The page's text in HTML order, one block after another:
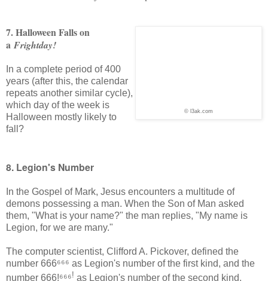
© l3ak.com
7. Halloween Falls on
a Frightday!
In a complete period of 400
years (after this, the calendar
repeats another similar cycle),
which day of the week is
Halloween mostly likely to
fall?
8. Legion's Number
In the Gospel of Mark, Jesus encounters a multitude of
demons possessing a man. When the Son of Man asked
them, "What is your name?" the man replies, "My name is
Legion, for we are many."
The computer scientist, Clifford A. Pickover, defined the
number 666⁶⁶⁶ as Legion's number of the first kind, and the
number 666!⁶⁶⁶! as Legion's number of the second kind.